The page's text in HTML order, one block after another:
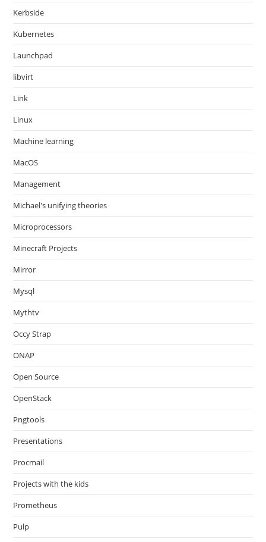
Kerbside
Kubernetes
Launchpad
libvirt
Link
Linux
Machine learning
MacOS
Management
Michael's unifying theories
Microprocessors
Minecraft Projects
Mirror
Mysql
Mythtv
Occy Strap
ONAP
Open Source
OpenStack
Pngtools
Presentations
Procmail
Projects with the kids
Prometheus
Pulp